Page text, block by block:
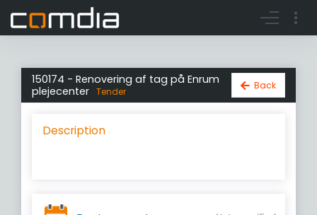
Go to login Register account
150174 - Renovering af tag på Enrum
plejecenter Tender
Back
Description